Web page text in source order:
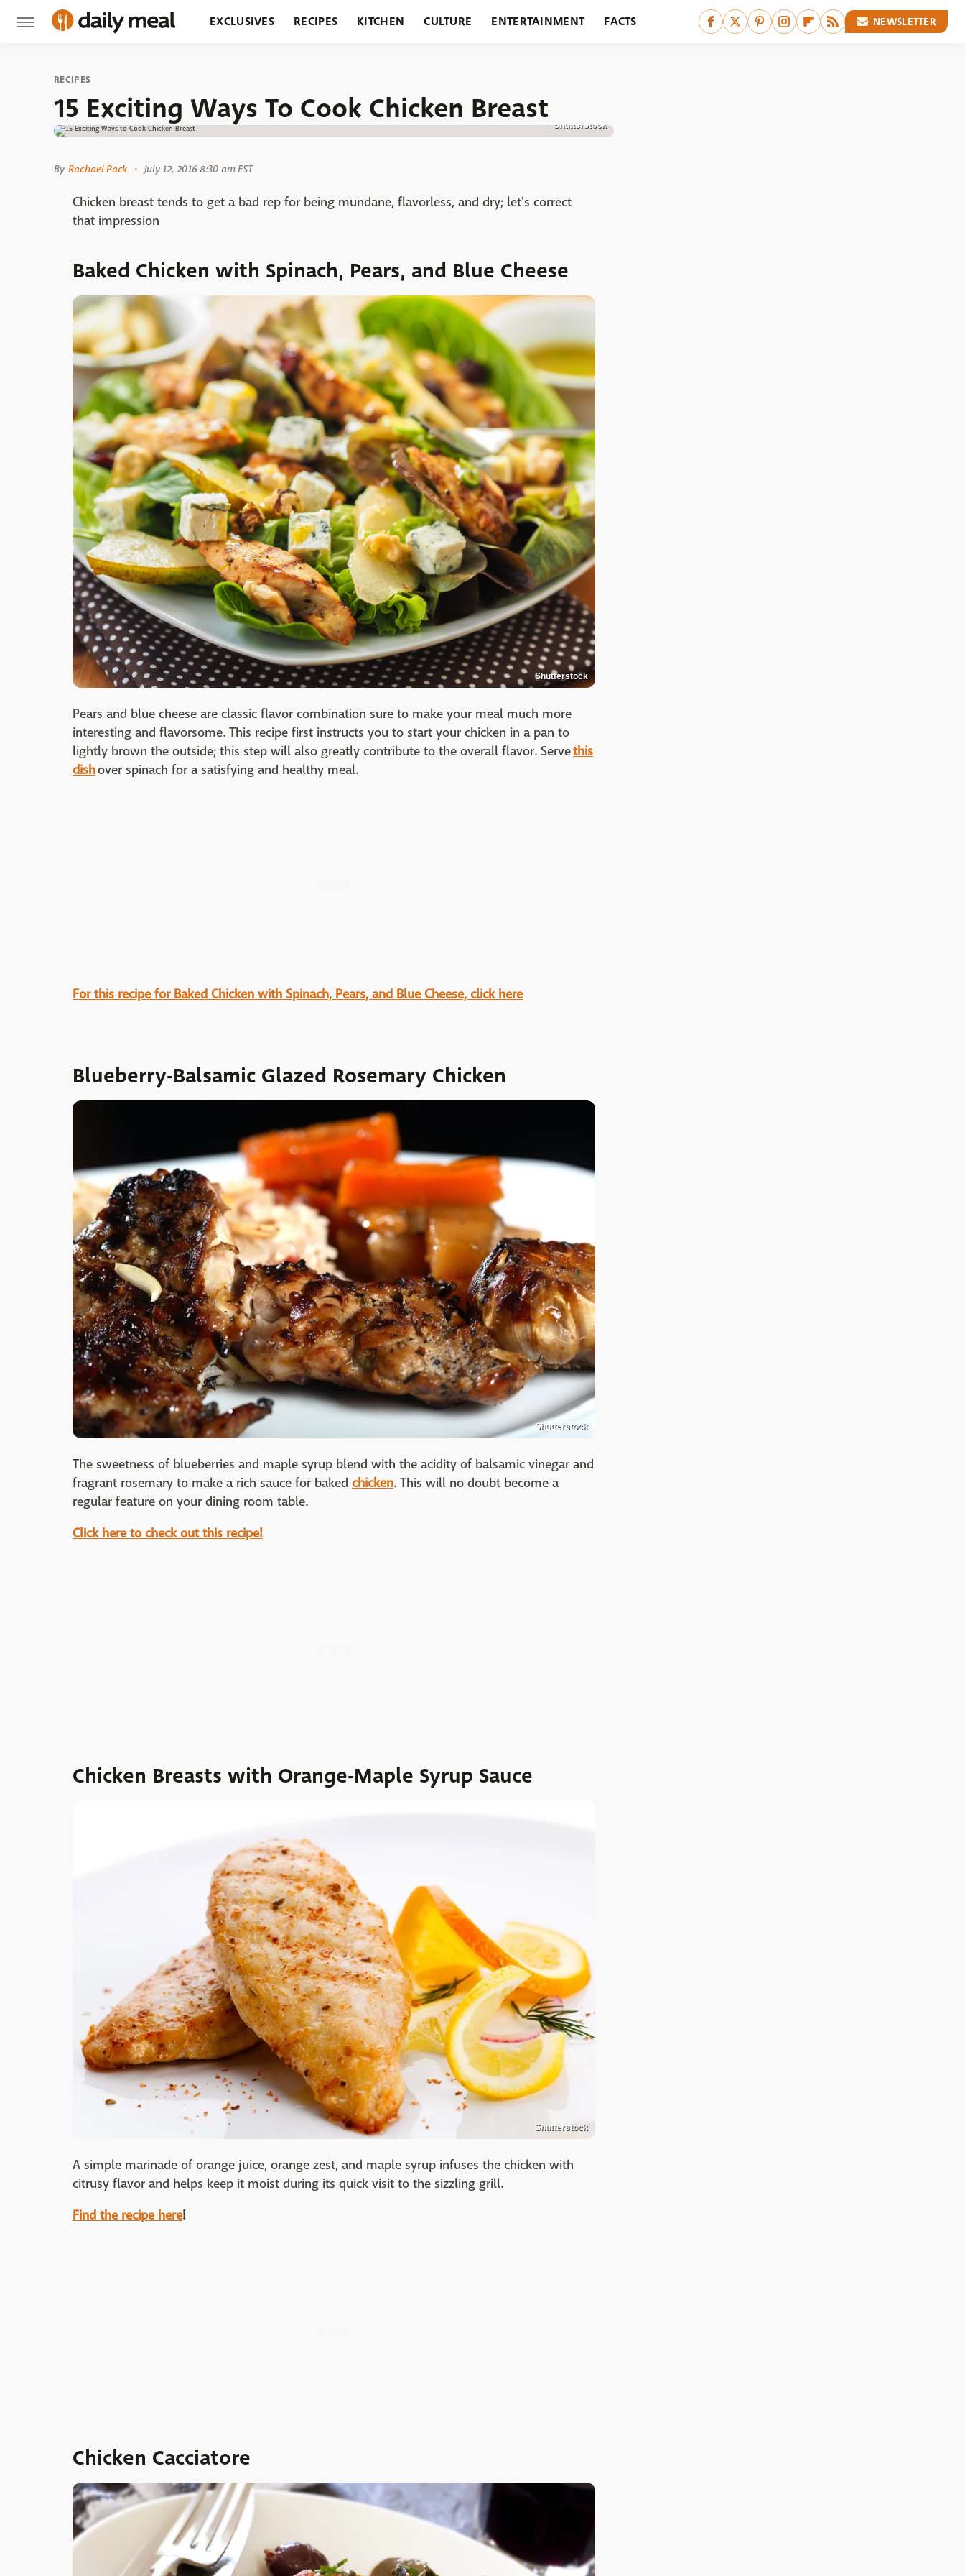
EXCLUSIVES RECIPES KITCHEN CULTURE ENTERTAINMENT FACTS NEWSLETTER
RECIPES
15 Exciting Ways To Cook Chicken Breast Shutterstock
By Rachael Pack July 12, 2016 8:30 am EST
Chicken breast tends to get a bad rep for being mundane, flavorless, and dry; let's correct
that impression
Baked Chicken with Spinach, Pears, and Blue Cheese
Shutterstock
Pears and blue cheese are classic flavor combination sure to make your meal much more
interesting and flavorsome. This recipe first instructs you to start your chicken in a pan to
lightly brown the outside; this step will also greatly contribute to the overall flavor. Servethis
dishover spinach for a satisfying and healthy meal.
For this recipe for Baked Chicken with Spinach, Pears, and Blue Cheese, click here
Blueberry-Balsamic Glazed Rosemary Chicken
Shutterstock
The sweetness of blueberries and maple syrup blend with the acidity of balsamic vinegar and
fragrant rosemary to make a rich sauce for baked chicken. This will no doubt become a
regular feature on your dining room table.
Click here to check out this recipe!
Chicken Breasts with Orange-Maple Syrup Sauce
Shutterstock
A simple marinade of orange juice, orange zest, and maple syrup infuses the chicken with
citrusy flavor and helps keep it moist during its quick visit to the sizzling grill.
Find the recipe here!
Chicken Cacciatore